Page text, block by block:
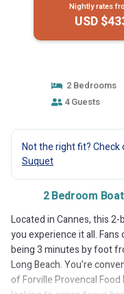
Nightly rates
USD
2 Bedrooms
4 Guests
Not the right fit?
Suquet
2 Bedroom
Located in Cannes, this
you experience it all.
being 3 minutes by foot
Long Beach. You're
of Forville Provencal